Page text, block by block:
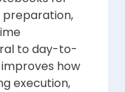
to day-to-
how
execution,